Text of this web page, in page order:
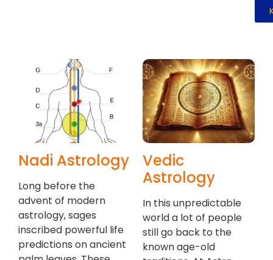
Nadi Astrology
Long before the
advent of modern
astrology, sages
inscribed powerful life
predictions on ancient
Vedic
Astrology
In this unpredictable
world a lot of people
still go back to the
known age-old